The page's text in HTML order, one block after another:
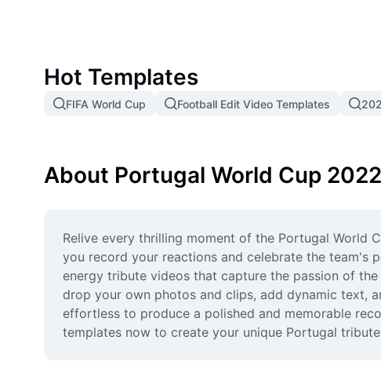
Hot Templates
FIFA World Cup Football Edit Video Templates
About Portugal World Cup 2022
Relive every thrilling moment of the Portugal World
you record your reactions and celebrate the team's
energy tribute videos that capture the passion of
drop your own photos and clips, add dynamic text,
effortless to produce a polished and memorable
templates now to create your unique Portugal